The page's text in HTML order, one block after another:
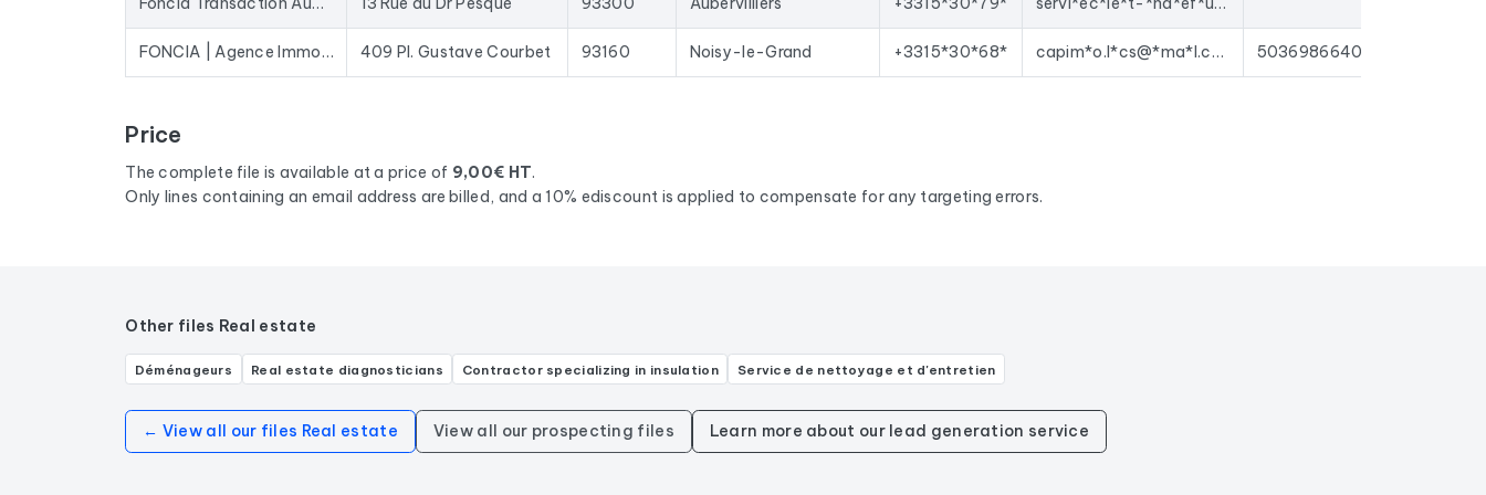
FONCIA | Agence Immobilière | Achat-Vente | Noisy Le Grand | P. Gustave Courbet 409 Pl. Gustave Courbet 93160 Noisy-le-Grand +3315*30*68* capim*o.l*cs@*ma*l.c*m 50369866406620
Price
The complete file is available at a price of 9,00€ HT.
Only lines containing an email address are billed, and a 10% ediscount is applied to compensate for any targeting errors.
Other files Real estate
Déménageurs Real estate diagnosticians Contractor specializing in insulation Service de nettoyage et d'entretien
← View all our files Real estate View all our prospecting files Learn more about our lead generation service